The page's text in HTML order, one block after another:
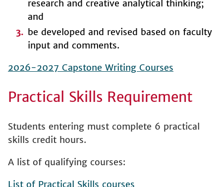
research and creative analytical thinking;
and
be developed and revised based on faculty
input and comments.
2026-2027 Capstone Writing Courses
Practical Skills Requirement
Students entering must complete 6 practical
skills credit hours.
A list of qualifying courses:
List of Practical Skills courses